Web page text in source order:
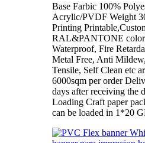
Base Farbic 100%
Acrylic/PVDF Weight
Printing
RAL&PANTONE color
Waterproof, Fire
Metal Free, Anti
Tensile, Self Clean etc
6000sqm per order
days after receiving the
Loading Craft paper
can be loaded in 1*20